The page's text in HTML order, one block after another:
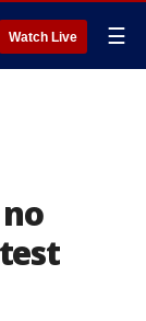
Watch Live ☰